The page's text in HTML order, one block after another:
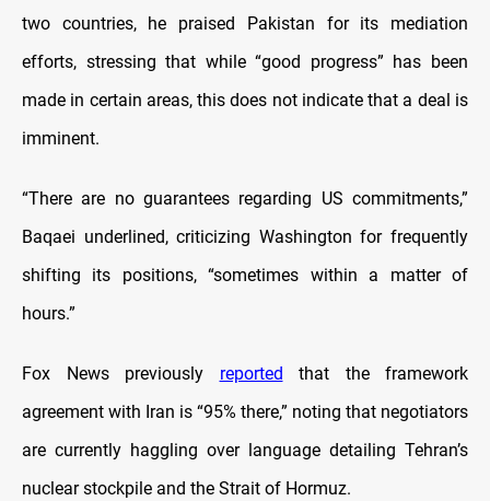
two countries, he praised Pakistan for its mediation
efforts, stressing that while “good progress” has been
made in certain areas, this does not indicate that a deal is
imminent.
“There are no guarantees regarding US commitments,”
Baqaei underlined, criticizing Washington for frequently
shifting its positions, “sometimes within a matter of
hours.”
Fox News previously reported that the framework
agreement with Iran is “95% there,” noting that negotiators
are currently haggling over language detailing Tehran’s
nuclear stockpile and the Strait of Hormuz.